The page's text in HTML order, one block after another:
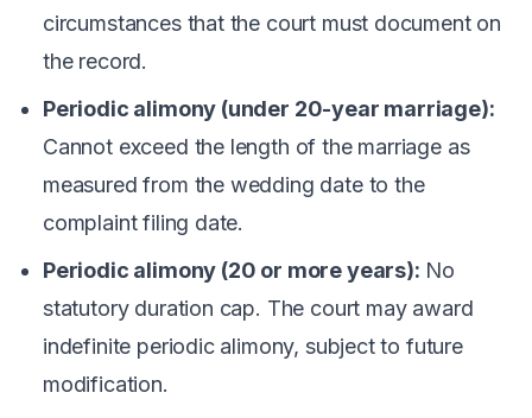
circumstances that the court must document on
the record.
Periodic alimony (under 20-year marriage):
Cannot exceed the length of the marriage as
measured from the wedding date to the
complaint filing date.
Periodic alimony (20 or more years): No
statutory duration cap. The court may award
indefinite periodic alimony, subject to future
modification.